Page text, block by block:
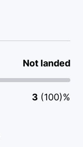
Not landed
3 (100)%